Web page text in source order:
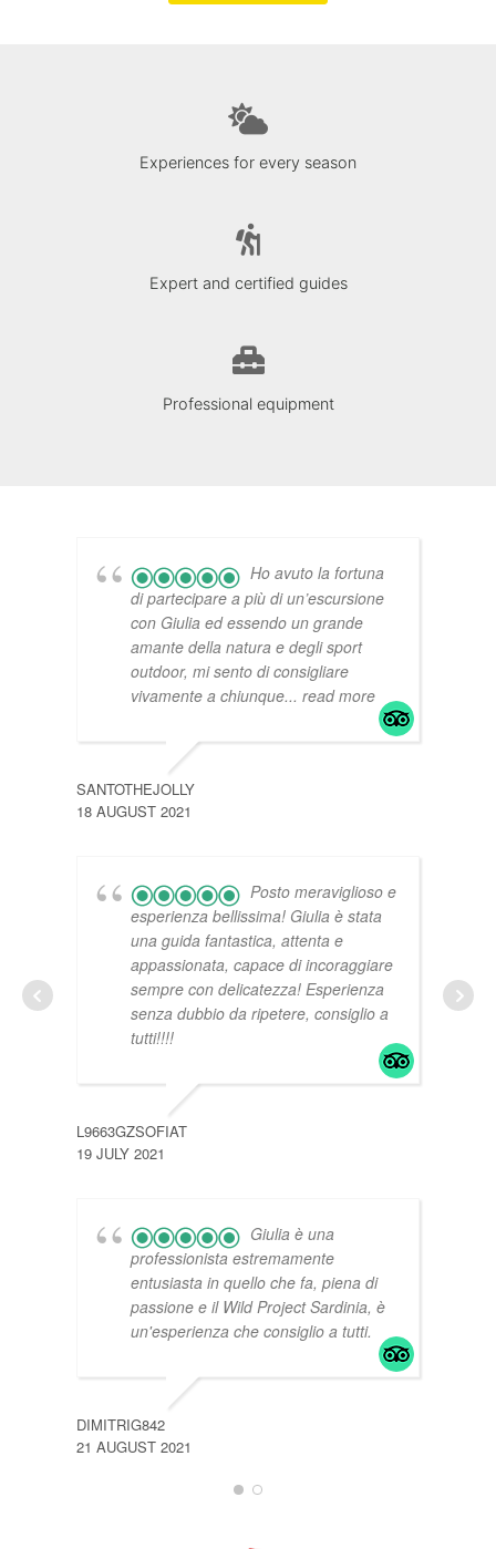
Experiences for every season
Expert and certified guides
Professional equipment
Ho avuto la fortuna
di partecipare a più di un’escursione
con Giulia ed essendo un grande
amante della natura e degli sport
outdoor, mi sento di consigliare
vivamente a chiunque... read more
SANTOTHEJOLLY
18 AUGUST 2021
Posto meraviglioso e
esperienza bellissima! Giulia è stata
una guida fantastica, attenta e
appassionata, capace di incoraggiare
sempre con delicatezza! Esperienza
senza dubbio da ripetere, consiglio a
tutti!!!!
L9663GZSOFIAT
19 JULY 2021
Giulia è una
professionista estremamente
entusiasta in quello che fa, piena di
passione e il Wild Project Sardinia, è
un'esperienza che consiglio a tutti.
DIMITRIG842
21 AUGUST 2021